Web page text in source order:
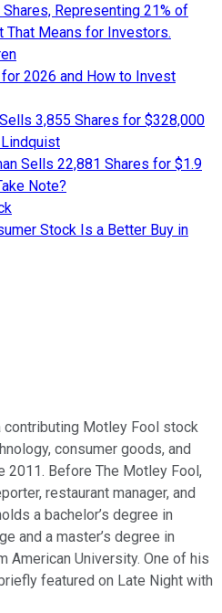
Representing 21% of
That Means for Investors.
2026 and How to Invest
3,855 Shares for $328,000
Sells 22,881 Shares for $1.9
Note?
Stock Is a Better Buy in
contributing Motley Fool stock
consumer goods, and
2011. Before The Motley Fool,
restaurant manager, and
a bachelor’s degree in
and a master’s degree in
American University. One of his
featured on Late Night with